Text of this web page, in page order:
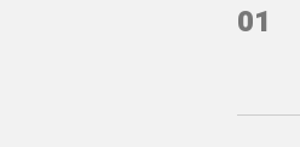
01